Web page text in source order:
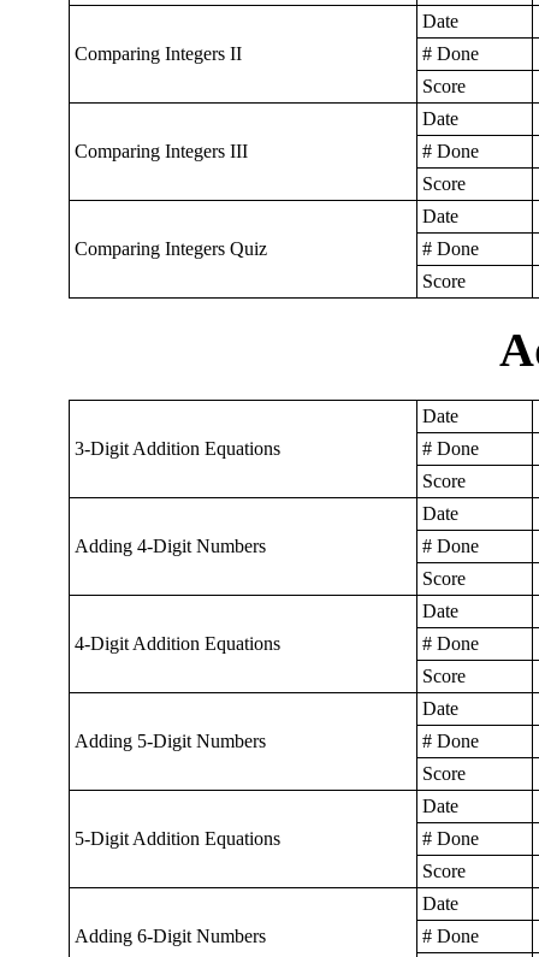
Comparing Integers II
Date
# Done
Score
Comparing Integers III
Date
# Done
Score
Comparing Integers Quiz
Date
# Done
Score
3-Digit Addition Equations
Date
# Done
Score
Adding 4-Digit Numbers
Date
# Done
Score
4-Digit Addition Equations
Date
# Done
Score
Adding 5-Digit Numbers
Date
# Done
Score
5-Digit Addition Equations
Date
# Done
Score
Adding 6-Digit Numbers
Date
# Done